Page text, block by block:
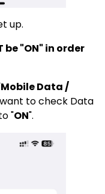
up.
be "ON" in order
Mobile Data /
want to check Data
"ON".